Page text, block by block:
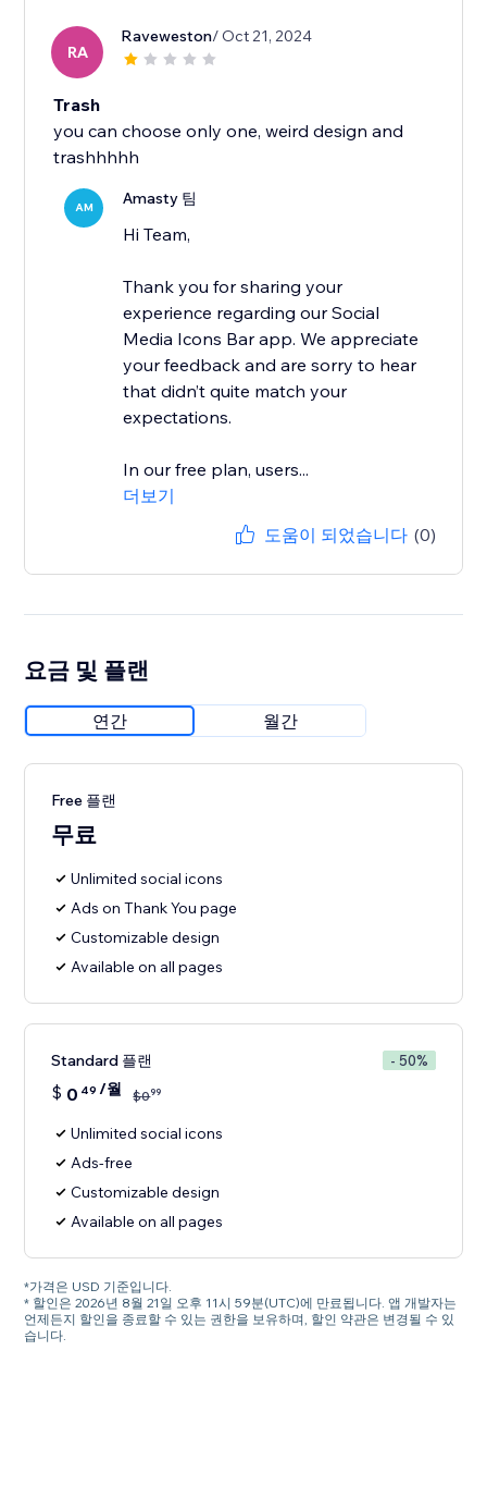
RA
Raveweston/ Oct 21, 2024
Trash
you can choose only one, weird design and
trashhhhh
AM Amasty 팀
Hi Team,
Thank you for sharing your
experience regarding our Social
Media Icons Bar app. We appreciate
your feedback and are sorry to hear
that didn’t quite match your
expectations.
In our free plan, users...
더보기
도움이 되었습니다 (0)
요금 및 플랜
연간 월간
Free 플랜
무료
Unlimited social icons
Ads on Thank You page
Customizable design
Available on all pages
Standard 플랜 - 50%
$ 0 49 /월 $099
Unlimited social icons
Ads-free
Customizable design
Available on all pages
*가격은 USD 기준입니다.
* 할인은 2026년 8월 21일 오후 11시 59분(UTC)에 만료됩니다. 앱 개발자는
언제든지 할인을 종료할 수 있는 권한을 보유하며, 할인 약관은 변경될 수 있
습니다.